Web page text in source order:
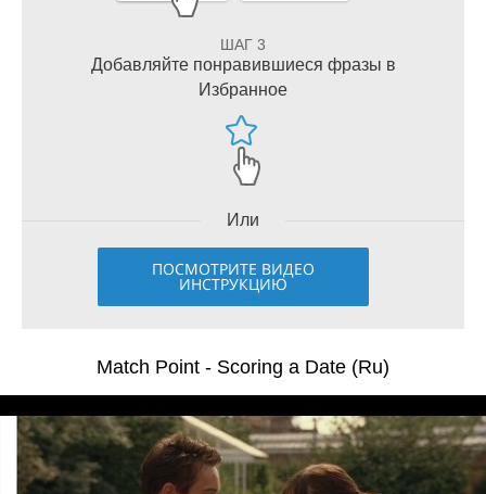
ШАГ 3
Добавляйте понравившиеся фразы в
Избранное
Или
ПОСМОТРИТЕ ВИДЕО
ИНСТРУКЦИЮ
Match Point - Scoring a Date (Ru)